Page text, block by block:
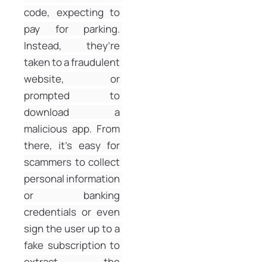
code, expecting to
pay for parking.
Instead, they’re
taken to a fraudulent
website, or
prompted to
download a
malicious app. From
there, it’s easy for
scammers to collect
personal information
or banking
credentials or even
sign the user up to a
fake subscription to